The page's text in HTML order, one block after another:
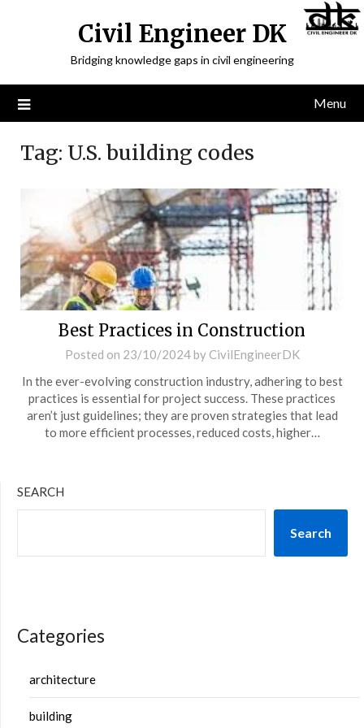
Civil Engineer DK
Bridging knowledge gaps in civil engineering
Menu
Tag: U.S. building codes
Best Practices in Construction
Posted on 23/10/2024by CivilEngineerDK
In the ever-evolving construction industry, adhering to best
practices is essential for project success. These practices
aren’t just guidelines; they are proven strategies that lead
to more efficient processes, reduced costs, higher…
SEARCH
Search
Categories
architecture
building